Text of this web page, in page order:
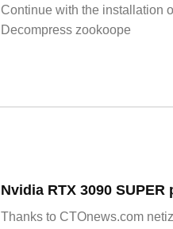
Continue with the installation
Decompress zookoope
Thanks to CTOnews.com